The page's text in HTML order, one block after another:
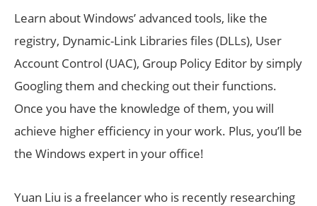
Learn about Windows’ advanced tools, like the
registry, Dynamic-Link Libraries files (DLLs), User
Account Control (UAC), Group Policy Editor by simply
Googling them and checking out their functions.
Once you have the knowledge of them, you will
achieve higher efficiency in your work. Plus, you’ll be
the Windows expert in your office!
Yuan Liu is a freelancer who is recently researching